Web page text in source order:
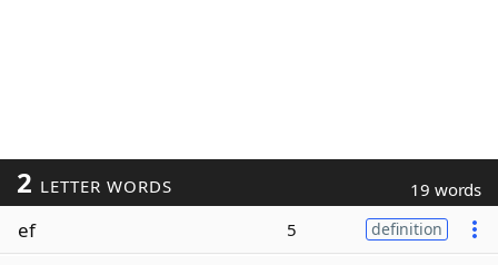
2 LETTER WORDS 19 words
ef 5 definition